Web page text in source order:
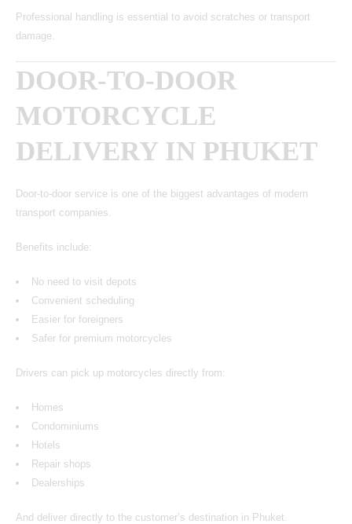
Professional handling is essential to avoid scratches or transport
damage.
DOOR-TO-DOOR
MOTORCYCLE
DELIVERY IN PHUKET
Door-to-door service is one of the biggest advantages of modern
transport companies.
Benefits include:
No need to visit depots
Convenient scheduling
Easier for foreigners
Safer for premium motorcycles
Drivers can pick up motorcycles directly from:
Homes
Condominiums
Hotels
Repair shops
Dealerships
And deliver directly to the customer’s destination in Phuket.